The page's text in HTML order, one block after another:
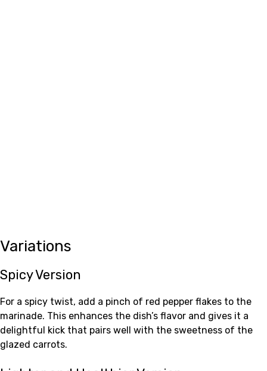
Variations
Spicy Version
For a spicy twist, add a pinch of red pepper flakes to the
marinade. This enhances the dish’s flavor and gives it a
delightful kick that pairs well with the sweetness of the
glazed carrots.